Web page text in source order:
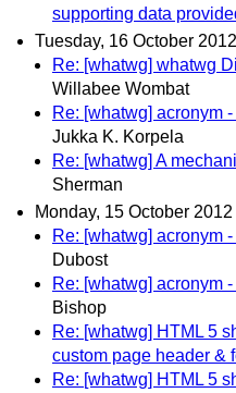
supporting data
Tuesday, 16 October 2012
Re: [whatwg] whatwg
Willabee Wombat
Re: [whatwg] acronym
Jukka K. Korpela
Re: [whatwg] A
Sherman
Monday, 15 October 2012
Re: [whatwg] acronym
Dubost
Re: [whatwg] acronym
Bishop
Re: [whatwg] HTML 5
custom page header &
Re: [whatwg] HTML 5